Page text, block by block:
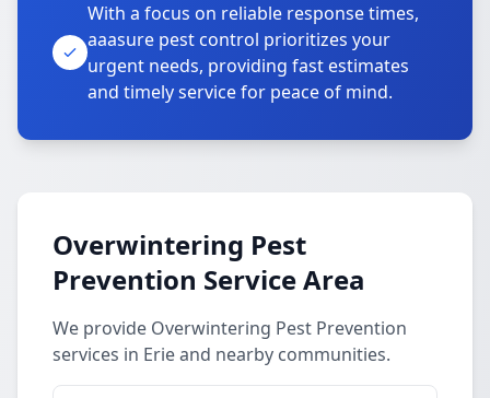
With a focus on reliable response times,
aaasure pest control prioritizes your
urgent needs, providing fast estimates
and timely service for peace of mind.
Overwintering Pest
Prevention Service Area
We provide Overwintering Pest Prevention
services in Erie and nearby communities.